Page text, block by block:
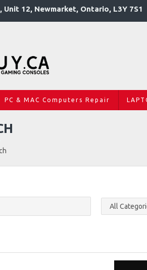
12, Newmarket, Ontario, L3Y 7S1
PC & MAC Computers Repair